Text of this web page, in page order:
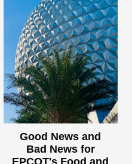
Good News and
Bad News for